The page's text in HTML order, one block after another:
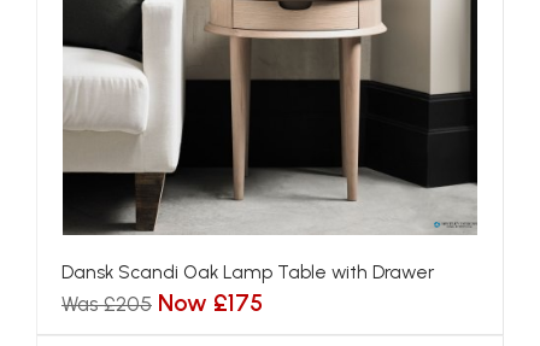
Dansk Scandi Oak Lamp Table with Drawer
Was £205 Now £175